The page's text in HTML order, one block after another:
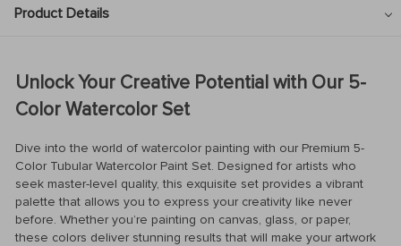
Product Details
Unlock Your Creative Potential with Our 5-
Color Watercolor Set
Dive into the world of watercolor painting with our Premium 5-
Color Tubular Watercolor Paint Set. Designed for artists who
seek master-level quality, this exquisite set provides a vibrant
palette that allows you to express your creativity like never
before. Whether you’re painting on canvas, glass, or paper,
these colors deliver stunning results that will make your artwork